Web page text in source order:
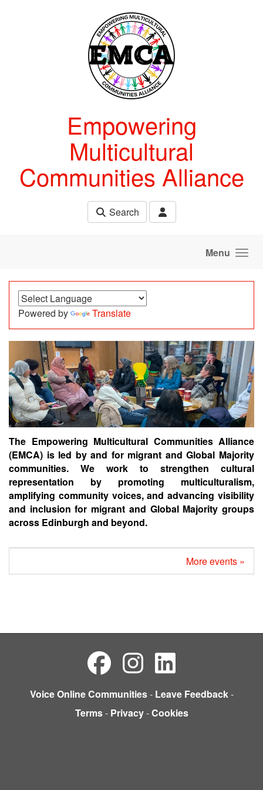
Empowering
Multicultural
Communities Alliance
Search
Menu
Powered by Translate
The Empowering Multicultural Communities Alliance
(EMCA) is led by and for migrant and Global Majority
communities. We work to strengthen cultural
representation by promoting multiculturalism,
amplifying community voices, and advancing visibility
and inclusion for migrant and Global Majority groups
across Edinburgh and beyond.
More events »
Voice Online Communities- Leave Feedback-
Terms- Privacy-Cookies